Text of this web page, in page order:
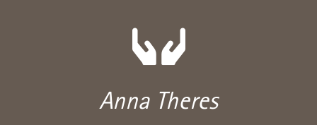
Anna Theres